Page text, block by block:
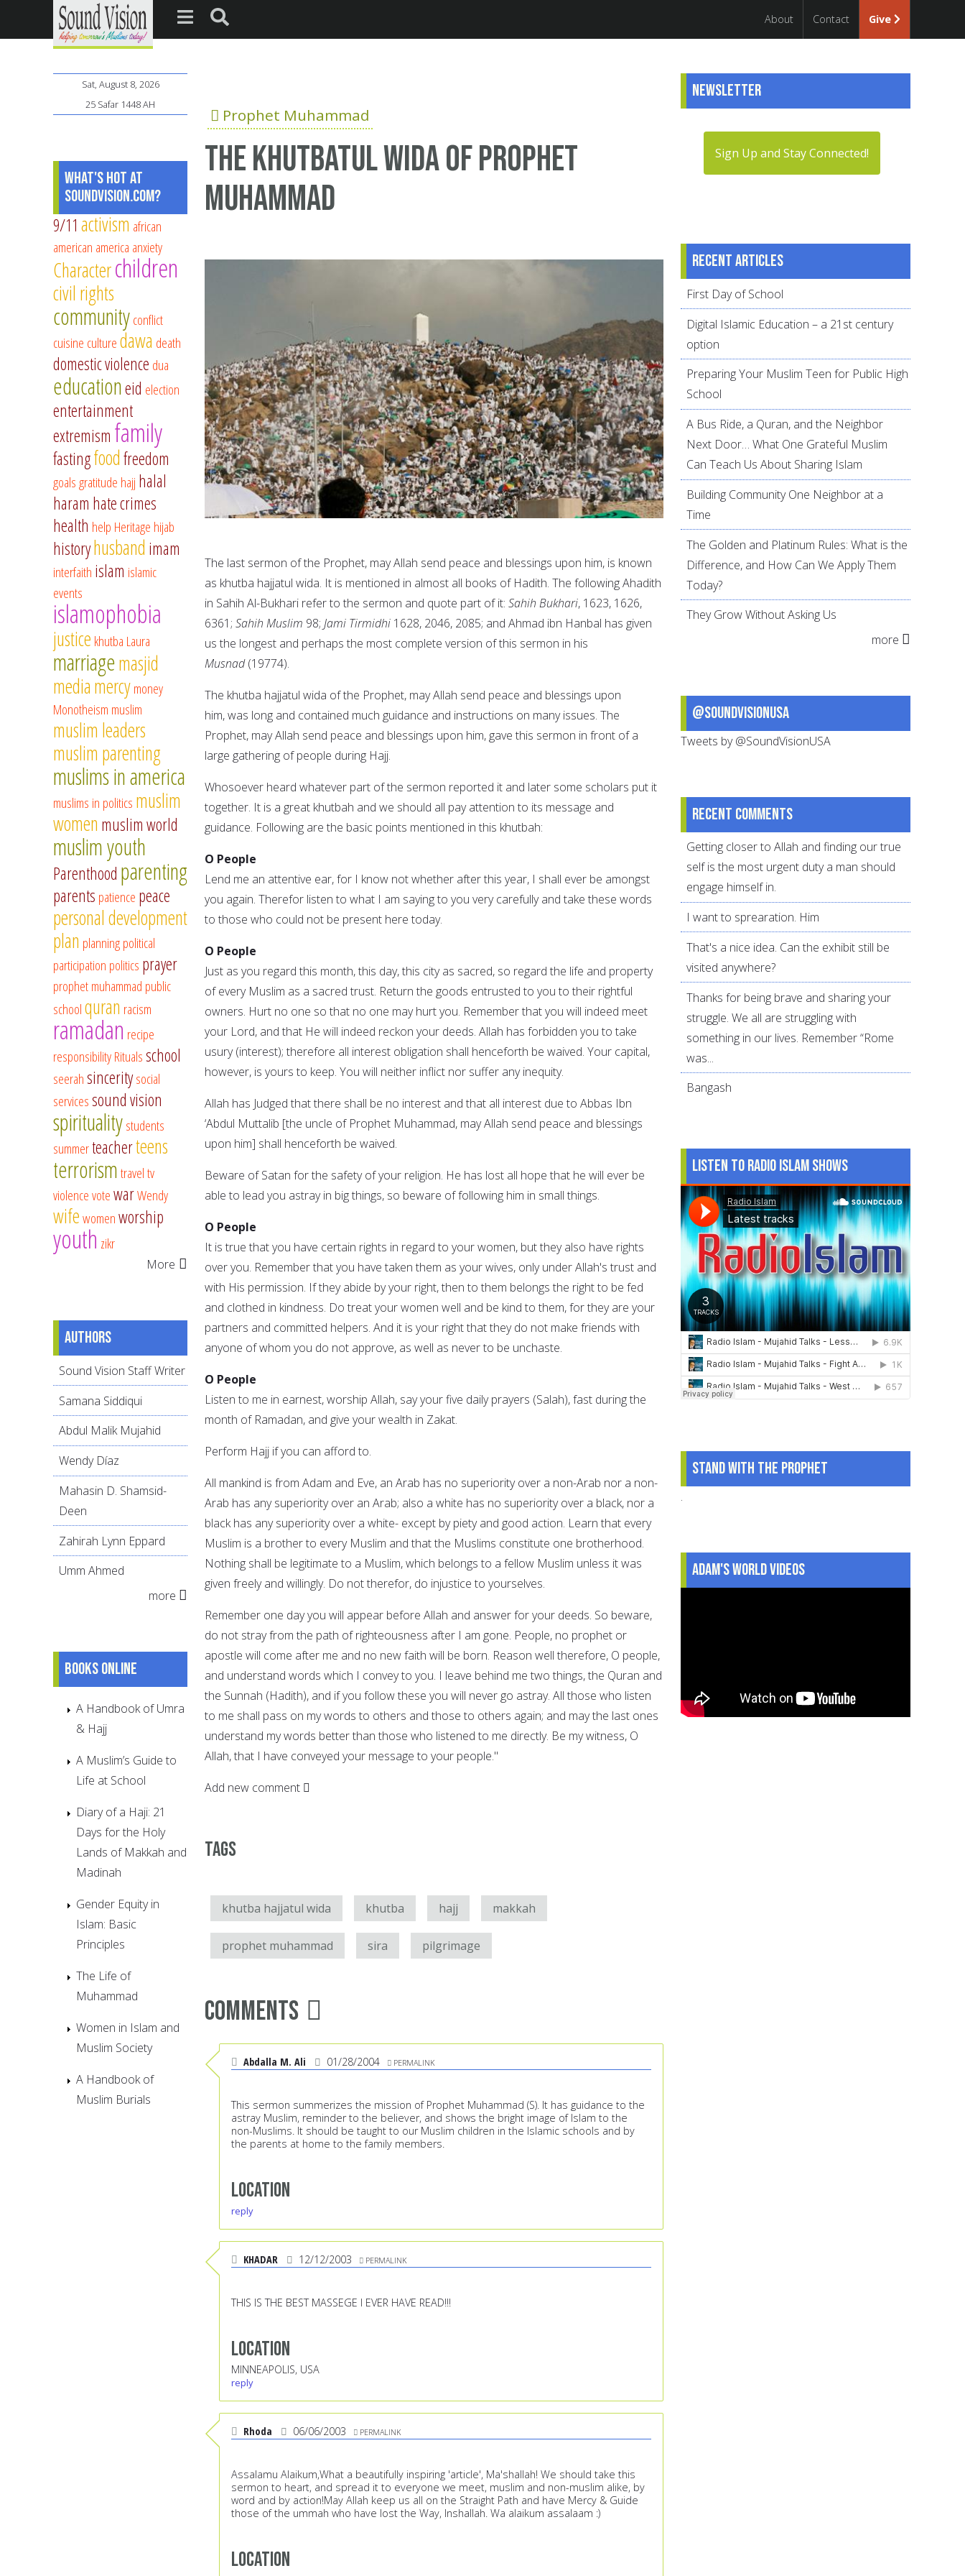
About Contact Give
Prophet Muhammad
The Khutbatul Wida of Prophet
Muhammad
The last sermon of the Prophet, may Allah send peace and blessings upon him, is known
as khutba hajjatul wida. It is mentioned in almost all books of Hadith. The following Ahadith
in Sahih Al-Bukhari refer to the sermon and quote part of it: Sahih Bukhari, 1623, 1626,
6361; Sahih Muslim 98; Jami Tirmidhi 1628, 2046, 2085; and Ahmad ibn Hanbal has given
us the longest and perhaps the most complete version of this sermon in his
Musnad(19774).
The khutba hajjatul wida of the Prophet, may Allah send peace and blessings upon
him, was long and contained much guidance and instructions on many issues. The
Prophet, may Allah send peace and blessings upon him, gave this sermon in front of a
large gathering of people during Hajj.
Whosoever heard whatever part of the sermon reported it and later some scholars put it
together. It is a great khutbah and we should all pay attention to its message and
guidance. Following are the basic points mentioned in this khutbah:
O People
Lend me an attentive ear, for I know not whether after this year, I shall ever be amongst
you again. Therefor listen to what I am saying to you very carefully and take these words
to those who could not be present here today.
O People
Just as you regard this month, this day, this city as sacred, so regard the life and property
of every Muslim as a sacred trust. Return the goods entrusted to you to their rightful
owners. Hurt no one so that no one may hurt you. Remember that you will indeed meet
your Lord, and that He will indeed reckon your deeds. Allah has forbidden you to take
usury (interest); therefore all interest obligation shall henceforth be waived. Your capital,
however, is yours to keep. You will neither inflict nor suffer any inequity.
Allah has Judged that there shall be no interest and that all interest due to Abbas Ibn
‘Abdul Muttalib [the uncle of Prophet Muhammad, may Allah send peace and blessings
upon him] shall henceforth be waived.
Beware of Satan for the safety of your religion. He has lost all hope that he will ever be
able to lead you astray in big things, so beware of following him in small things.
O People
It is true that you have certain rights in regard to your women, but they also have rights
over you. Remember that you have taken them as your wives, only under Allah's trust and
with His permission. If they abide by your right, then to them belongs the right to be fed
and clothed in kindness. Do treat your women well and be kind to them, for they are your
partners and committed helpers. And it is your right that they do not make friends with
anyone of whom you do not approve, as well as never to be unchaste.
O People
Listen to me in earnest, worship Allah, say your five daily prayers (Salah), fast during the
month of Ramadan, and give your wealth in Zakat.
Perform Hajj if you can afford to.
All mankind is from Adam and Eve, an Arab has no superiority over a non-Arab nor a non-
Arab has any superiority over an Arab; also a white has no superiority over a black, nor a
black has any superiority over a white- except by piety and good action. Learn that every
Muslim is a brother to every Muslim and that the Muslims constitute one brotherhood.
Nothing shall be legitimate to a Muslim, which belongs to a fellow Muslim unless it was
given freely and willingly. Do not therefor, do injustice to yourselves.
Remember one day you will appear before Allah and answer for your deeds. So beware,
do not stray from the path of righteousness after I am gone. People, no prophet or
apostle will come after me and no new faith will be born. Reason well therefore, O people,
and understand words which I convey to you. I leave behind me two things, the Quran and
the Sunnah (Hadith), and if you follow these you will never go astray. All those who listen
to me shall pass on my words to others and those to others again; and may the last ones
understand my words better than those who listened to me directly. Be my witness, O
Allah, that I have conveyed your message to your people."
Add new comment
Tags
khutba hajjatul wida khutba hajj makkah
prophet muhammad sira pilgrimage
Comments
Abdalla M. Ali 01/28/2004 PERMALINK
This sermon summerizes the mission of Prophet Muhammad (S). It has guidance to the
astray Muslim, reminder to the believer, and shows the bright image of Islam to the
non-Muslims. It should be taught to our Muslim children in the Islamic schools and by
the parents at home to the family members.
Location
reply
KHADAR 12/12/2003 PERMALINK
THIS IS THE BEST MASSEGE I EVER HAVE READ!!!
Location
MINNEAPOLIS, USA
reply
Rhoda 06/06/2003 PERMALINK
Assalamu Alaikum,What a beautifully inspiring 'article', Ma'shallah! We should take this
sermon to heart, and spread it to everyone we meet, muslim and non-muslim alike, by
word and by action!May Allah keep us all on the Straight Path and have Mercy & Guide
those of the ummah who have lost the Way, Inshallah. Wa alaikum assalaam :)
Location
Sat, August 8, 2026
25 Safar 1448 AH
What's Hot at
SoundVision.com?
9/11 activism african
american america anxiety
Characterchildren
civil rights
communityconflict
cuisine culturedawa death
domestic violence dua
educationeid election
entertainment
extremism family
fastingfoodfreedom
goalsgratitude hajj halal
haram hate crimes
health help Heritage hijab
historyhusband imam
interfaith islam islamic
events
islamophobia
justice khutba Laura
marriagemasjid
mediamercymoney
Monotheism muslim
muslim leaders
muslim parenting
muslims in america
muslims in politics muslim
women muslim world
muslim youth
Parenthood parenting
parents patience peace
personal development
plan planningpolitical
participation politics prayer
prophet muhammad public
schoolquran racism
ramadan recipe
responsibilityRitualsschool
seerahsinceritysocial
servicessound vision
spiritualitystudents
summerteacherteens
terrorismtraveltv
violencevotewarWendy
wifewomenworship
youth zikr
More
Authors
Sound Vision Staff Writer
Samana Siddiqui
Abdul Malik Mujahid
Wendy Díaz
Mahasin D. Shamsid-
Deen
Zahirah Lynn Eppard
Umm Ahmed
more
Books online
A Handbook of Umra
& Hajj
A Muslim’s Guide to
Life at School
Diary of a Haji: 21
Days for the Holy
Lands of Makkah and
Madinah
Gender Equity in
Islam: Basic
Principles
The Life of
Muhammad
Women in Islam and
Muslim Society
A Handbook of
Muslim Burials
Newsletter
Sign Up and Stay Connected!
Recent articles
First Day of School
Digital Islamic Education – a 21st century
option
Preparing Your Muslim Teen for Public High
School
A Bus Ride, a Quran, and the Neighbor
Next Door… What One Grateful Muslim
Can Teach Us About Sharing Islam
Building Community One Neighbor at a
Time
The Golden and Platinum Rules: What is the
Difference, and How Can We Apply Them
Today?
They Grow Without Asking Us
more
@SoundVisionUSA
Tweets by @SoundVisionUSA
Recent comments
Getting closer to Allah and finding our true
self is the most urgent duty a man should
engage himself in.
I want to sprearation. Him
That's a nice idea. Can the exhibit still be
visited anywhere?
Thanks for being brave and sharing your
struggle. We all are struggling with
something in our lives. Remember “Rome
was...
Bangash
Listen to Radio Islam Shows
Stand With The Prophet
.
Adam's World Videos